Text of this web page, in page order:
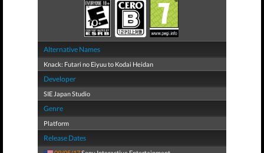
Alternative Names
Knack: Futari no Eiyuu to Kodai Heidan
Developer
SIE Japan Studio
Genre
Platform
Release Dates